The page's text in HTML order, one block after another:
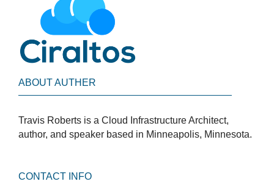
ABOUT AUTHER
Travis Roberts is a Cloud Infrastructure Architect,
author, and speaker based in Minneapolis, Minnesota.
CONTACT INFO